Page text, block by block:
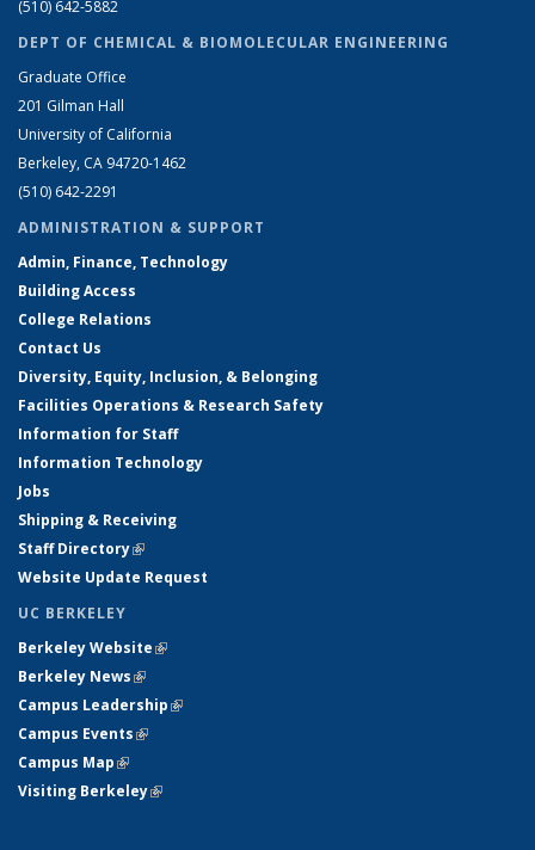
(510) 642-5882
DEPT OF CHEMICAL & BIOMOLECULAR ENGINEERING
Graduate Office
201 Gilman Hall
University of California
Berkeley, CA 94720-1462
(510) 642-2291
ADMINISTRATION & SUPPORT
Admin, Finance, Technology
Building Access
College Relations
Contact Us
Diversity, Equity, Inclusion, & Belonging
Facilities Operations & Research Safety
Information for Staff
Information Technology
Jobs
Shipping & Receiving
Staff Directory(link is external)
Website Update Request
UC BERKELEY
Berkeley Website(link is external)
Berkeley News(link is external)
Campus Leadership(link is external)
Campus Events(link is external)
Campus Map(link is external)
Visiting Berkeley(link is external)